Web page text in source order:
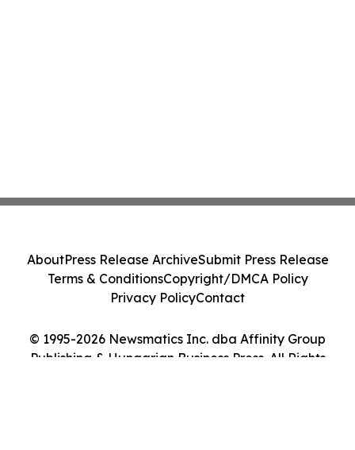
© 1995-2026 Newsmatics Inc. dba Affinity Group
Publishing & Hungarian Business Press. All Rights
AboutPress Release ArchiveSubmit Press Release
Terms & ConditionsCopyright/DMCA Policy
Privacy PolicyContact